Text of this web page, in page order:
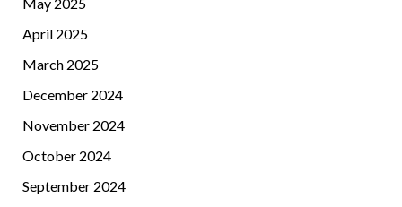
May 2025
April 2025
March 2025
December 2024
November 2024
October 2024
September 2024